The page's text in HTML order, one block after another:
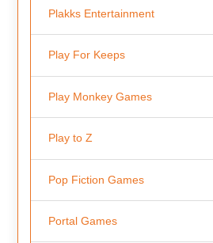
Plakks Entertainment
Play For Keeps
Play Monkey Games
Play to Z
Pop Fiction Games
Portal Games